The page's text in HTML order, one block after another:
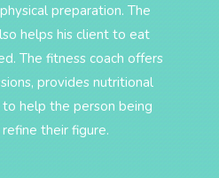
preparation. The
helps his client to eat
The fitness coach offers
provides nutritional
help the person being
their figure.